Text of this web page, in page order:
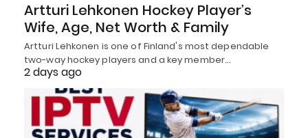
Artturi Lehkonen Hockey Player’s
Wife, Age, Net Worth & Family
Artturi Lehkonen is one of Finland's most dependable
two-way hockey players and a key member…
2 days ago